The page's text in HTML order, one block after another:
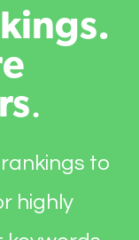
.
to
highly